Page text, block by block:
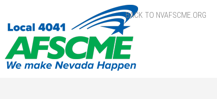
BACK TO NVAFSCME.ORG